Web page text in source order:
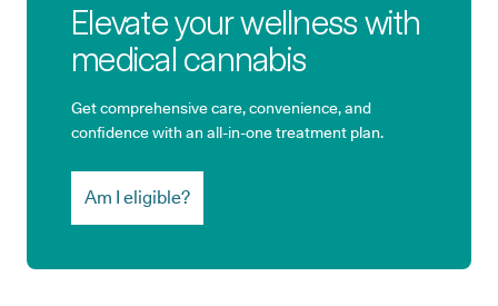
Elevate your wellness with
medical cannabis
Get comprehensive care, convenience, and
confidence with an all-in-one treatment plan.
Am I eligible?